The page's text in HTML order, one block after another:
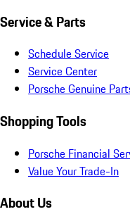
Service & Parts
Schedule Service
Service Center
Porsche Genuine
Shopping Tools
Porsche Financial
Value Your Trade-In
About Us